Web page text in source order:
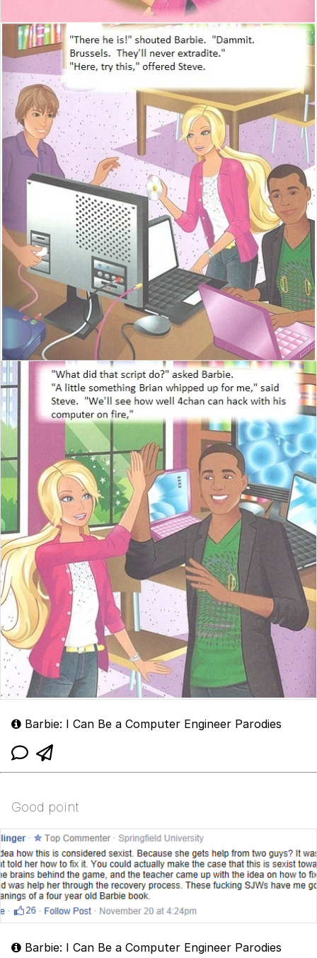
Barbie: I Can Be a Computer Engineer Parodies
Good point
Barbie: I Can Be a Computer Engineer Parodies